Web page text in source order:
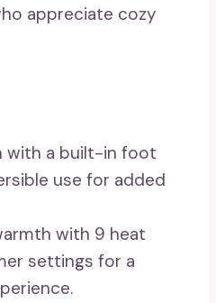
appreciate cozy
with a built-in foot
use for added
with 9 heat
settings for a